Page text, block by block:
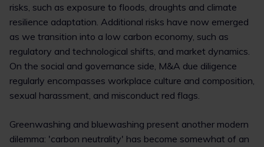
risks, such as exposure to floods, droughts and climate
resilience adaptation. Additional risks have now emerged
as we transition into a low carbon economy, such as
regulatory and technological shifts, and market dynamics.
On the social and governance side, M&A due diligence
regularly encompasses workplace culture and composition,
sexual harassment, and misconduct red flags.
Greenwashing and bluewashing present another modern
dilemma: 'carbon neutrality' has become somewhat of an